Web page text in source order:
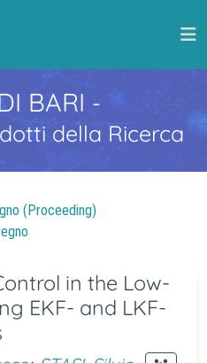
BARI -
della Ricerca
(Proceeding)
in the Low-
EKF- and LKF-